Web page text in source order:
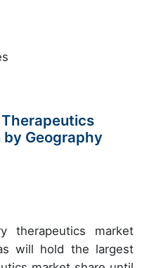
Geography
therapeutics market
will hold the largest